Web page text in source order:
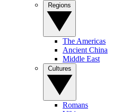
The Americas
Ancient China
Middle East
Romans